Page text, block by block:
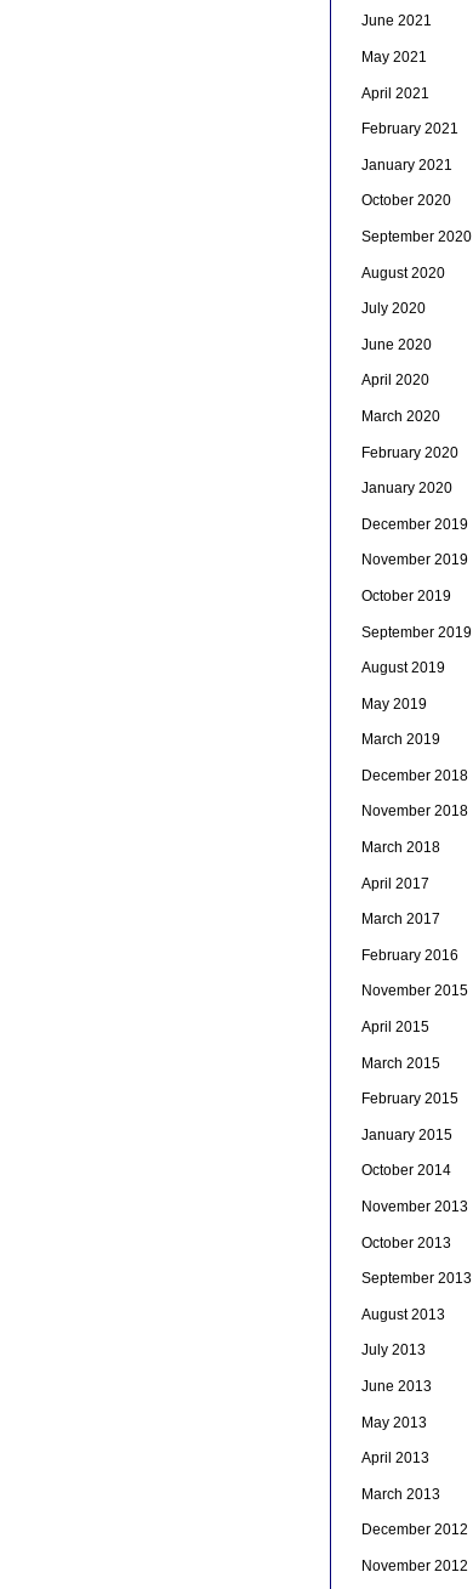
June 2021
May 2021
April 2021
February 2021
January 2021
October 2020
September 2020
August 2020
July 2020
June 2020
April 2020
March 2020
February 2020
January 2020
December 2019
November 2019
October 2019
September 2019
August 2019
May 2019
March 2019
December 2018
November 2018
March 2018
April 2017
March 2017
February 2016
November 2015
April 2015
March 2015
February 2015
January 2015
October 2014
November 2013
October 2013
September 2013
August 2013
July 2013
June 2013
May 2013
April 2013
March 2013
December 2012
November 2012